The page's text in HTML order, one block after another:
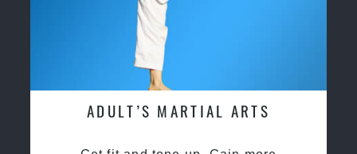
ADULT’S MARTIAL ARTS